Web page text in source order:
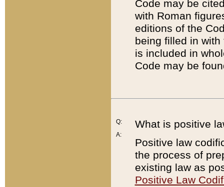
Code may be
with Roman
editions of the
being filled in
is included in
Code may be
Q:
A:
What is positive
Positive law
the process of
existing law as
Positive Law